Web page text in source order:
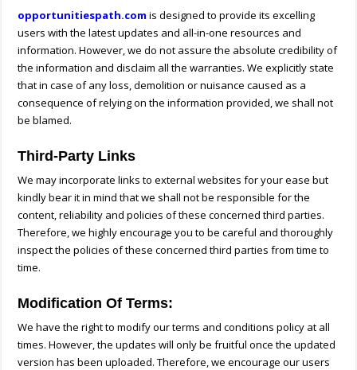
opportunitiespath.com is designed to provide its excelling
users with the latest updates and all-in-one resources and
information. However, we do not assure the absolute credibility of
the information and disclaim all the warranties. We explicitly state
that in case of any loss, demolition or nuisance caused as a
consequence of relying on the information provided, we shall not
be blamed.
Third-Party Links
We may incorporate links to external websites for your ease but
kindly bear it in mind that we shall not be responsible for the
content, reliability and policies of these concerned third parties.
Therefore, we highly encourage you to be careful and thoroughly
inspect the policies of these concerned third parties from time to
time.
Modification Of Terms:
We have the right to modify our terms and conditions policy at all
times. However, the updates will only be fruitful once the updated
version has been uploaded. Therefore, we encourage our users